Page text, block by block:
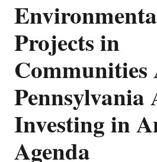
Projects in
Communities
Investing in
Agenda